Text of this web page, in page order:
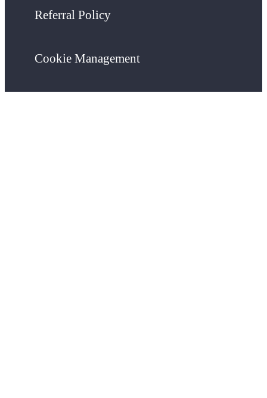
Referral Policy
Cookie Management